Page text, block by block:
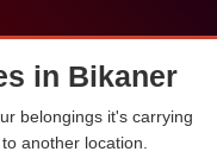
in Bikaner
belongings it's carrying
another location.